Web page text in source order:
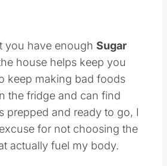
you have enough Sugar
house helps keep you
keep making bad foods
the fridge and can find
prepped and ready to go, I
for not choosing the
actually fuel my body.